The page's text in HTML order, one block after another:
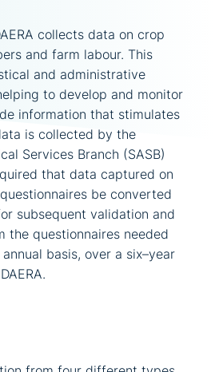
collects data on crop
and farm labour. This
and administrative
to develop and monitor
information that stimulates
is collected by the
Services Branch (SASB)
that data captured on
be converted
subsequent validation and
the questionnaires needed
basis, over a six–year